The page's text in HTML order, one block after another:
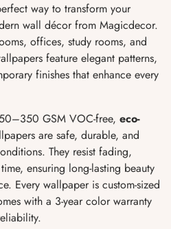
way to transform your
wall décor from Magicdecor.
offices, study rooms, and
feature elegant patterns,
finishes that enhance every
GSM VOC-free, eco-
are safe, durable, and
They resist fading,
ensuring long-lasting beauty
Every wallpaper is custom-sized
with a 3-year color warranty